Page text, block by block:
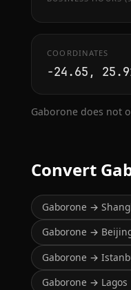
COORDINATES
-24.65,
Gaborone does not
Convert
Gaborone →
Gaborone →
Gaborone →
Gaborone → Lagos